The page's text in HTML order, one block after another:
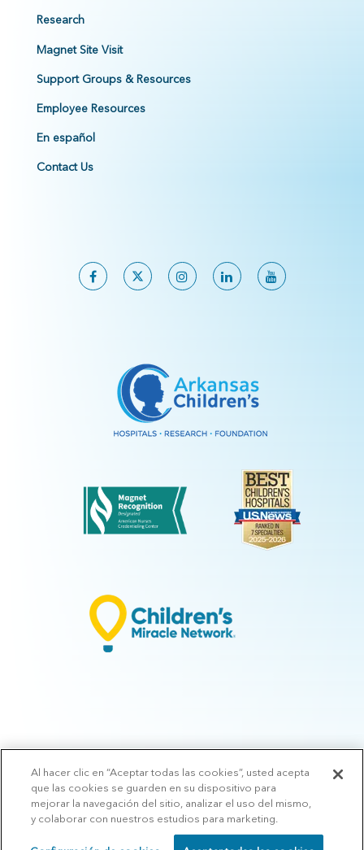
Research
Magnet Site Visit
Support Groups & Resources
Employee Resources
En español
Contact Us
© 2026 Arkansas Children's.Privacy Policy|Terms of Use|Manage
Preferences|v.10.3
Al hacer clic en “Aceptar todas las cookies”, usted acepta
que las cookies se guarden en su dispositivo para
mejorar la navegación del sitio, analizar el uso del mismo,
y colaborar con nuestros estudios para marketing.